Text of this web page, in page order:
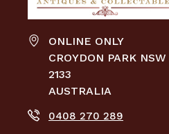
ONLINE ONLY
CROYDON PARK NSW
2133
AUSTRALIA
0408 270 289